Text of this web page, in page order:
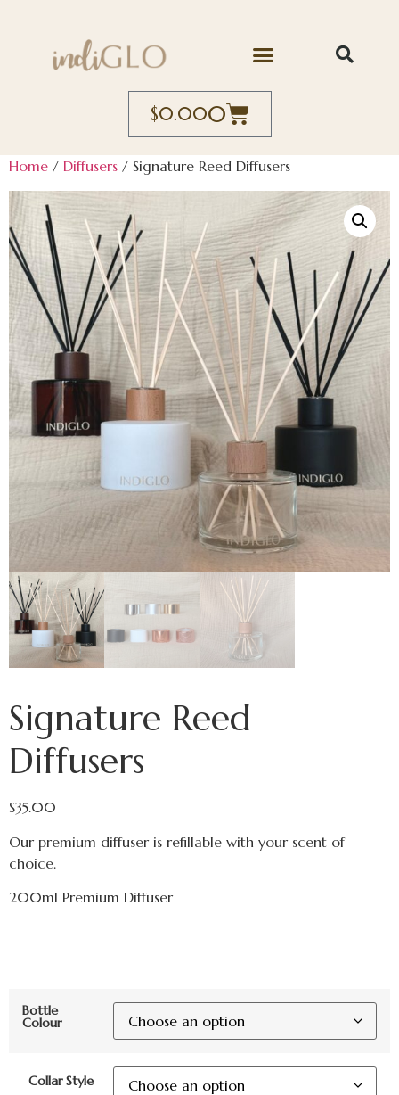
$0.000
Home / Diffusers / Signature Reed Diffusers
Signature Reed
Diffusers
$35.00
Our premium diffuser is refillable with your scent of
choice.
200ml Premium Diffuser
Bottle
Colour
Collar Style